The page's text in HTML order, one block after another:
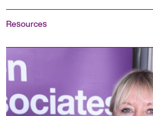
Join our HR Hub
Contact us
Resources